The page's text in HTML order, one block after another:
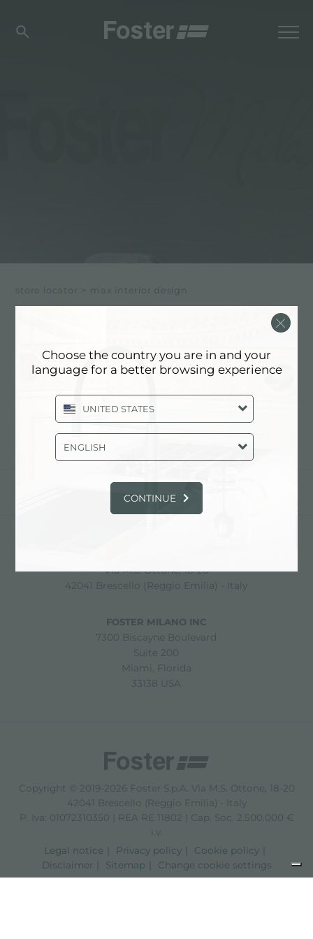
store locator > max interior design
MAX INTERIOR DESIGN
Contact dealer for: ITALY
Via M.S. Ottone, 18-20
42041 Brescello (Reggio Emilia) - Italy
FOSTER MILANO INC
7300 Biscayne Boulevard
Suite 200
Miami, Florida
33138 USA
Choose the country you are in and your
language for a better browsing experience
UNITED STATES
ENGLISH
CONTINUE
Copyright © 2019-2026 Foster S.p.A. Via M.S. Ottone, 18-20
42041 Brescello (Reggio Emilia) - Italy
P. Iva: 01072310350 | REA RE 11802 | Cap. Soc. 2.500.000 €
i.v.
Legal notice
Privacy policy
Cookie policy
Disclaimer
Sitemap Change cookie settings